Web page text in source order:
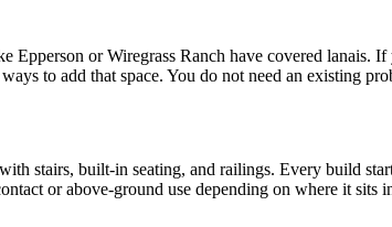
or Wiregrass Ranch have covered lanais. If
to add that space. You do not need an existing
stairs, built-in seating, and railings. Every build
or above-ground use depending on where it sits